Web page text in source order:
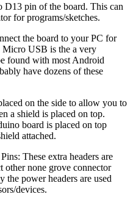
pin of the board. This can
for programs/sketches.
the board to your PC for
USB is the a very
found with most Android
have dozens of these
on the side to allow you to
a shield is placed on top.
board is placed on top
attached.
These extra headers are
other none grove connector
the power headers are used
devices.